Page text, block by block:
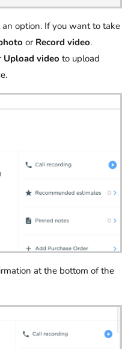
an option. If you want to take
or Record video.
Upload video to upload
at the bottom of the